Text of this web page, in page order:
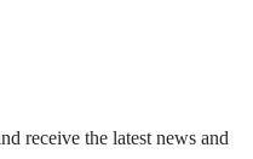
receive the latest news and